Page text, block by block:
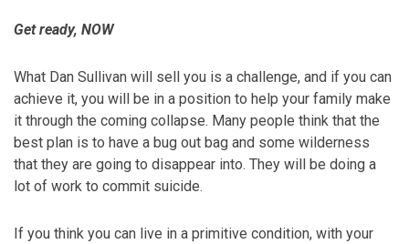
Get ready, NOW
What Dan Sullivan will sell you is a challenge, and if you can
achieve it, you will be in a position to help your family make
it through the coming collapse. Many people think that the
best plan is to have a bug out bag and some wilderness
that they are going to disappear into. They will be doing a
lot of work to commit suicide.
If you think you can live in a primitive condition, with your